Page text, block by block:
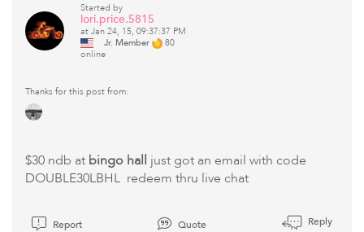
Started by
lori.price.5815
at Jan 24, 15, 09:37:37 PM
Jr. Member
80
online
Thanks for this post from:
$30 ndb at bingo hall just got an email with code
DOUBLE30LBHL redeem thru live chat
Report Quote Reply